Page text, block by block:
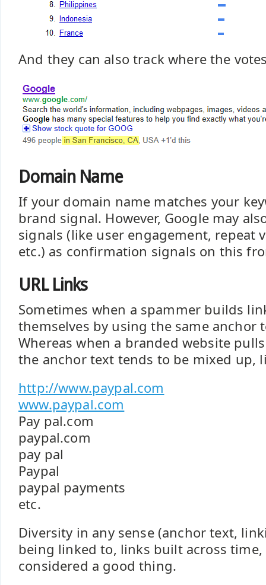
And they can also track where the
Domain Name
If your domain name matches your
brand signal. However, Google may
signals (like user engagement, repeat
etc.) as confirmation signals on this
URL Links
Sometimes when a spammer builds
themselves by using the same anchor
Whereas when a branded website
the anchor text tends to be mixed up,
http://www.paypal.com
www.paypal.com
Pay pal.com
paypal.com
pay pal
Paypal
paypal payments
etc.
Diversity in any sense (anchor text,
being linked to, links built across time,
considered a good thing.